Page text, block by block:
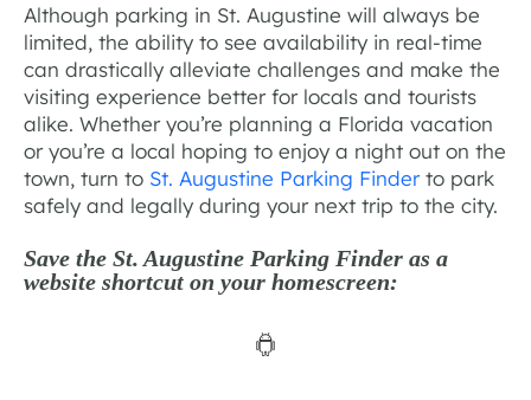
Although parking in St. Augustine will always be
limited, the ability to see availability in real-time
can drastically alleviate challenges and make the
visiting experience better for locals and tourists
alike. Whether you’re planning a Florida vacation
or you’re a local hoping to enjoy a night out on the
town, turn to St. Augustine Parking Finderto park
safely and legally during your next trip to the city.
Save the St. Augustine Parking Finder as a
website shortcut on your homescreen: